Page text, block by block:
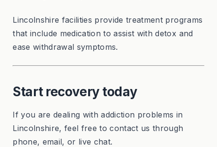
Lincolnshire facilities provide treatment programs
that include medication to assist with detox and
ease withdrawal symptoms.
Start recovery today
If you are dealing with addiction problems in
Lincolnshire, feel free to contact us through
phone, email, or live chat.